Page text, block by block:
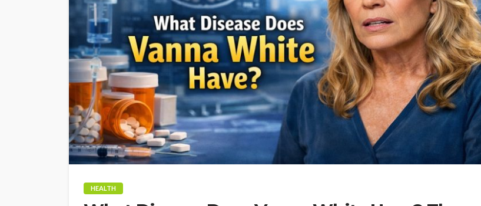
HEALTH